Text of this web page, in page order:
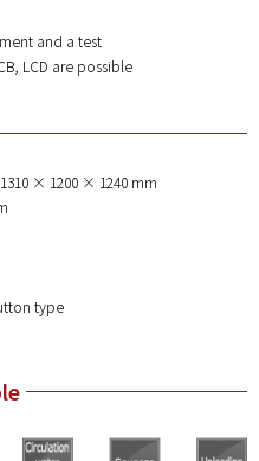
and a test
LCD are possible
× 1200 × 1240 mm
type